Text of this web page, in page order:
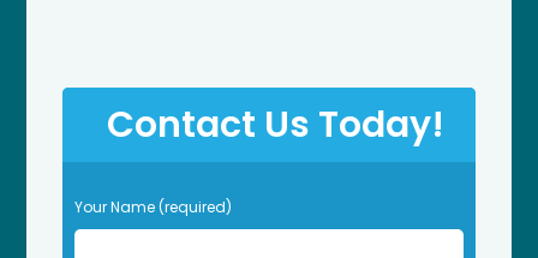
Contact Us Today!
P
l
Your Name (required)